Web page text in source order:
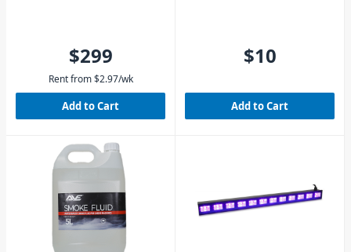
$299
Rent from $2.97/wk
Add to Cart
$10
Add to Cart